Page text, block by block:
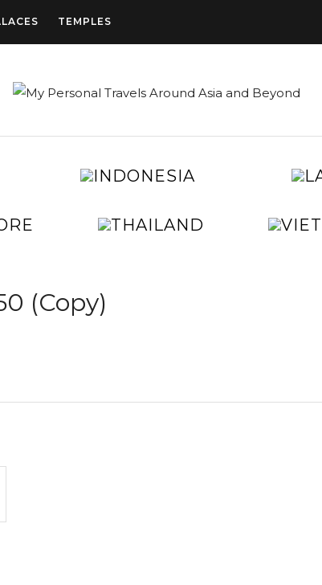
TEMPLES
EGYPT INDONESIAKOREA
SINGAPORE
TAIWAN THAILAND
UNITED
(Copy)